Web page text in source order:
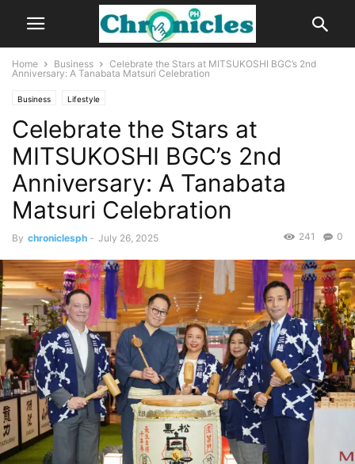
Home Business
Celebrate the Stars at MITSUKOSHI BGC’s 2nd
Anniversary: A Tanabata Matsuri Celebration
Business Lifestyle
Celebrate the Stars at
MITSUKOSHI BGC’s 2nd
Anniversary: A Tanabata
Matsuri Celebration
By chroniclesph - July 26, 2025 0
241